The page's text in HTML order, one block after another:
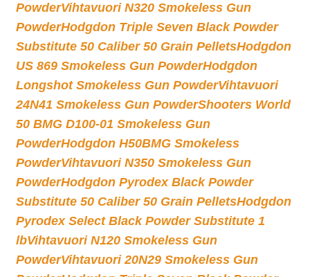
PowderVihtavuori N320 Smokeless Gun
PowderHodgdon Triple Seven Black Powder
Substitute 50 Caliber 50 Grain PelletsHodgdon
US 869 Smokeless Gun PowderHodgdon
Longshot Smokeless Gun PowderVihtavuori
24N41 Smokeless Gun PowderShooters World
50 BMG D100-01 Smokeless Gun
PowderHodgdon H50BMG Smokeless
PowderVihtavuori N350 Smokeless Gun
PowderHodgdon Pyrodex Black Powder
Substitute 50 Caliber 50 Grain PelletsHodgdon
Pyrodex Select Black Powder Substitute 1
lbVihtavuori N120 Smokeless Gun
PowderVihtavuori 20N29 Smokeless Gun